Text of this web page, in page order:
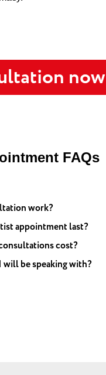
now
FAQs
work?
appointment last?
cost?
be speaking with?